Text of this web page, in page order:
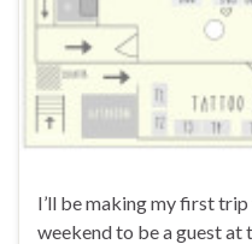
I’ll be making my first
weekend to be a guest